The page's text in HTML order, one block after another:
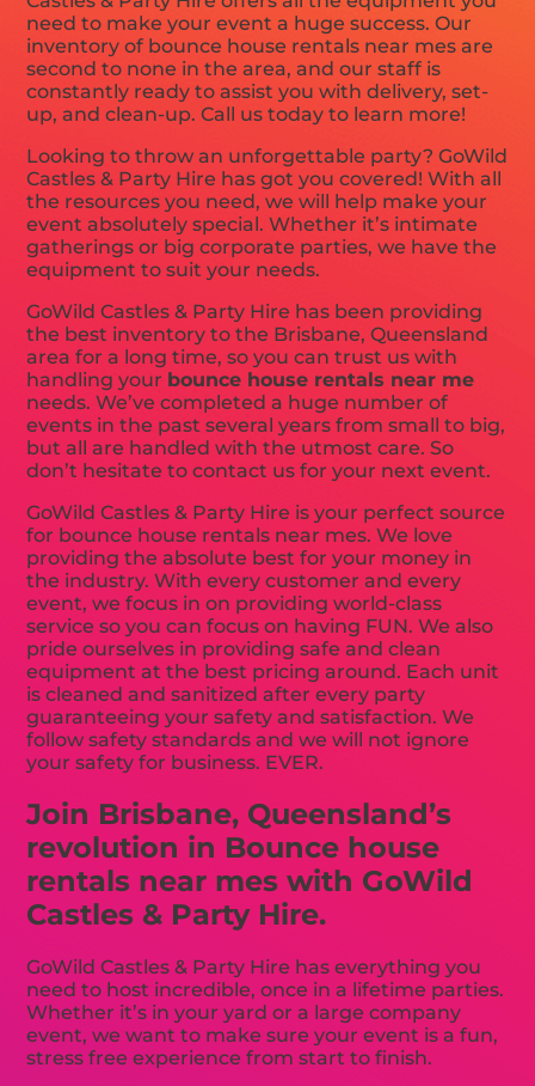
need to make your event a huge success. Our
inventory of bounce house rentals near mes are
second to none in the area, and our staff is
constantly ready to assist you with delivery, set-
up, and clean-up. Call us today to learn more!
Looking to throw an unforgettable party? GoWild
Castles & Party Hire has got you covered! With all
the resources you need, we will help make your
event absolutely special. Whether it’s intimate
gatherings or big corporate parties, we have the
equipment to suit your needs.
GoWild Castles & Party Hire has been providing
the best inventory to the Brisbane, Queensland
area for a long time, so you can trust us with
handling your bounce house rentals near me
needs. We’ve completed a huge number of
events in the past several years from small to big,
but all are handled with the utmost care. So
don’t hesitate to contact us for your next event.
GoWild Castles & Party Hire is your perfect source
for bounce house rentals near mes. We love
providing the absolute best for your money in
the industry. With every customer and every
event, we focus in on providing world-class
service so you can focus on having FUN. We also
pride ourselves in providing safe and clean
equipment at the best pricing around. Each unit
is cleaned and sanitized after every party
guaranteeing your safety and satisfaction. We
follow safety standards and we will not ignore
your safety for business. EVER.
Join Brisbane, Queensland’s
revolution in Bounce house
rentals near mes with GoWild
Castles & Party Hire.
GoWild Castles & Party Hire has everything you
need to host incredible, once in a lifetime parties.
Whether it’s in your yard or a large company
event, we want to make sure your event is a fun,
stress free experience from start to finish.